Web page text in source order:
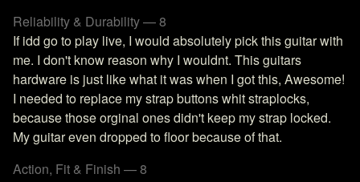
Reliability & Durability — 8
If idd go to play live, I would absolutely pick this guitar with
me. I don't know reason why I wouldnt. This guitars
hardware is just like what it was when I got this, Awesome!
I needed to replace my strap buttons whit straplocks,
because those orginal ones didn't keep my strap locked.
My guitar even dropped to floor because of that.
Action, Fit & Finish — 8